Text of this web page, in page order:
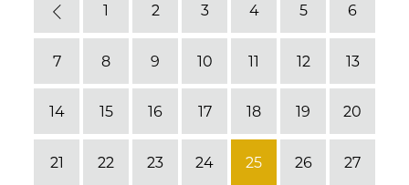
Previous
1 2 3 4 5 6
7 8 9 10 11 12 13
14 15 16 17 18 19 20
21 22 23 24 25 26 27